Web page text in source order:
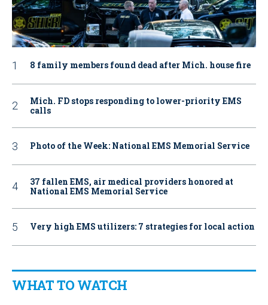
8 family members found dead after Mich. house fire
Mich. FD stops responding to lower-priority EMS
calls
Photo of the Week: National EMS Memorial Service
37 fallen EMS, air medical providers honored at
National EMS Memorial Service
Very high EMS utilizers: 7 strategies for local action
WHAT TO WATCH